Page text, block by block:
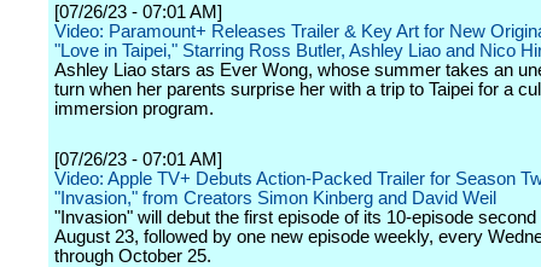
[07/26/23 - 07:01 AM]
Video: Paramount+ Releases Trailer & Key Art for New
"Love in Taipei," Starring Ross Butler, Ashley Liao and Nico
Ashley Liao stars as Ever Wong, whose summer takes an
turn when her parents surprise her with a trip to Taipei for a
immersion program.
[07/26/23 - 07:01 AM]
Video: Apple TV+ Debuts Action-Packed Trailer for Season
"Invasion," from Creators Simon Kinberg and David Weil
"Invasion" will debut the first episode of its 10-episode
August 23, followed by one new episode weekly, every
through October 25.